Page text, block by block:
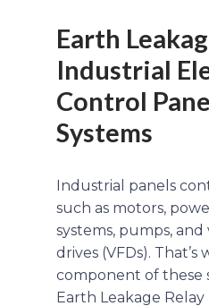
Earth
Industrial
Control
Systems
Industrial panels
such as motors,
systems, pumps,
drives (VFDs). That’s
component of these
Earth Leakage Relay